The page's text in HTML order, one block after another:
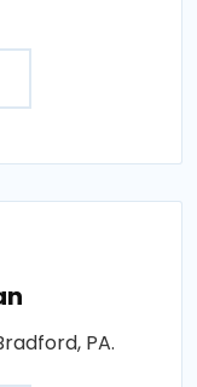
PA.